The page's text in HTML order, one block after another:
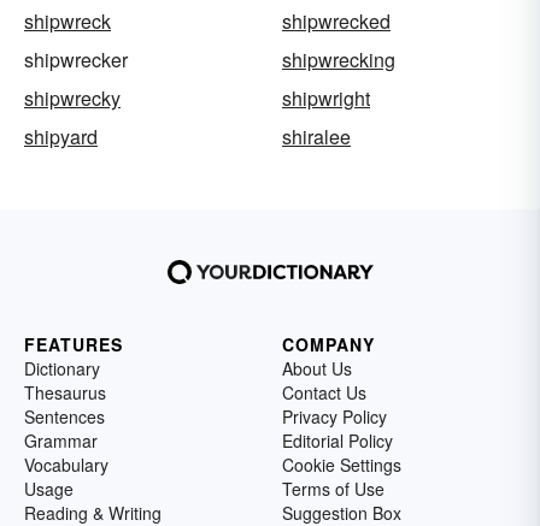
shipwreck
shipwrecked
shipwrecker
shipwrecking
shipwrecky
shipwright
shipyard
shiralee
FEATURES
Dictionary
Thesaurus
Sentences
Grammar
Vocabulary
Usage
Reading & Writing
COMPANY
About Us
Contact Us
Privacy Policy
Editorial Policy
Cookie Settings
Terms of Use
Suggestion Box